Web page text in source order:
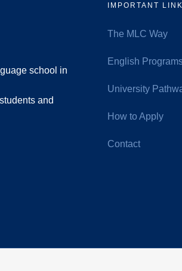
school in
and
IMPORTANT
The MLC Way
English
University
How to Apply
Contact